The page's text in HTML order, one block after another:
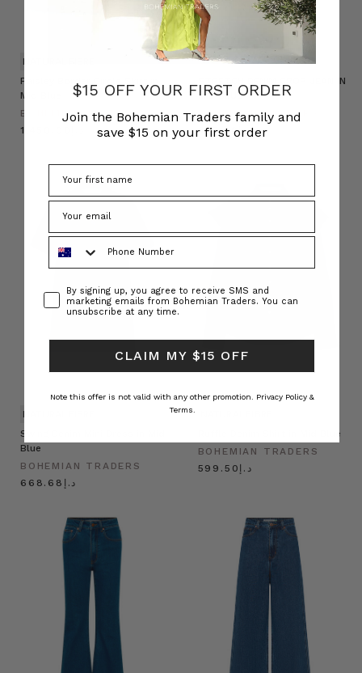
Paisley Border Circle Skirt in
Mid Blue
BOHEMIAN TRADERS
NATURAL FIBRE
STRETCH DENIM CROP JEAN IN
MID BLUE
BOHEMIAN TRADERS
د.إ335.00
Swing Denim Mini Dress in Mid
Blue
BOHEMIAN TRADERS
د.إ668.68
NATURAL FIBRE
Ruffle Denim Shirt in Mid Blue
BOHEMIAN TRADERS
د.إ599.50
$15 OFF YOUR FIRST ORDER
Join the Bohemian Traders family and
save $15 on your first order
Phone Number
ConsentBy signing up, you agree to receive SMS and
marketing emails from Bohemian Traders. You can
unsubscribe at any time.
CLAIM MY $15 OFF
Note this offer is not valid with any other promotion.
Privacy Policy &
Terms.